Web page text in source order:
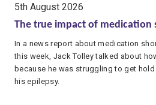
date:
5th August 2026
The true impact of medication
In a news report about medication
this week, Jack Tolley talked about
because he was struggling to get
his epilepsy.